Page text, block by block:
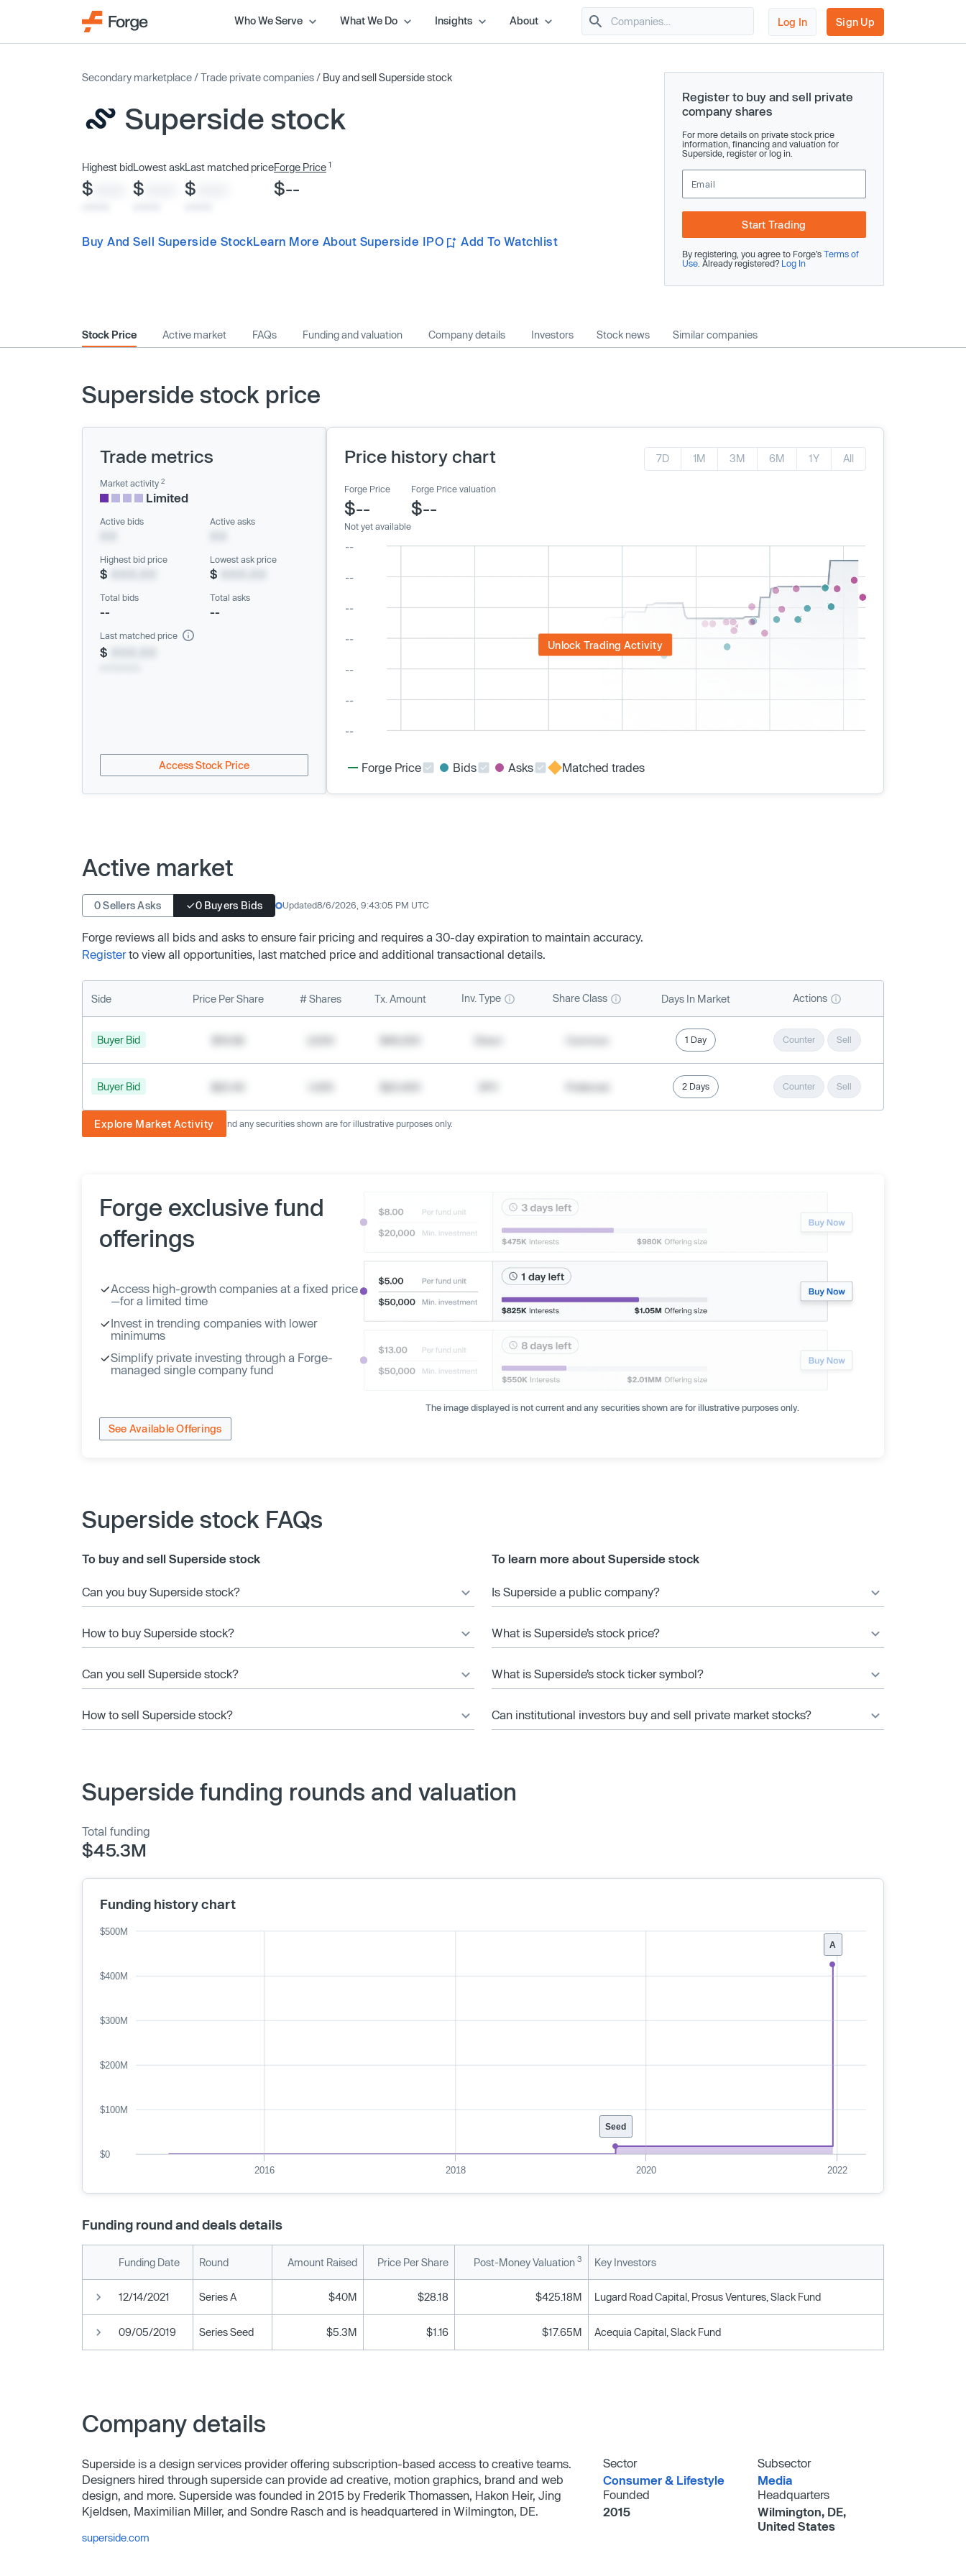
Who We Serve What We Do Insights About Log In Sign Up
Secondary marketplace /Trade private companies / Buy and sell Superside stock
Superside stock
Highest bid
$
Lowest ask
$
Last matched price
$
Forge Price 1
$--
Buy And Sell Superside StockLearn More About Superside IPO Add To Watchlist
Register to buy and sell private
company shares
For more details on private stock price
information, financing and valuation for
Superside, register or log in.
Start Trading
By registering, you agree to Forge’s Terms of
Use . Already registered? Log In
Stock Price Active market FAQs Funding and valuation Company details Investors Stock news Similar companies
Superside stock price
Trade metrics
Market activity 2
Limited
Active bids Active asks
Highest bid price
$
Lowest ask price
$
Total bids
--
Total asks
--
Last matched price
$
Access Stock Price
Price history chart 7D 1M 3M 6M 1Y All
Forge Price
$--
Not yet available
Forge Price valuation
$--
Unlock Trading Activity
Forge Price Bids Asks Matched trades
Active market
0 Sellers Asks 0 Buyers Bids Updated8/6/2026, 9:43:05 PM UTC
Forge reviews all bids and asks to ensure fair pricing and requires a 30-day expiration to maintain accuracy.
Registerto view all opportunities, last matched price and additional transactional details.
Side Price Per Share # Shares Tx. Amount Inv. Type Share Class Days In Market Actions
Buyer Bid 1 Day Counter Sell
Buyer Bid 2 Days Counter Sell
Explore Market Activity
The image displayed is not current and any securities shown are for illustrative purposes only.
The image displayed is not current and any securities shown are for illustrative purposes only.
Forge exclusive fund
offerings
Access high-growth companies at a fixed price
—for a limited time
Invest in trending companies with lower
minimums
Simplify private investing through a Forge-
managed single company fund
See Available Offerings
Superside stock FAQs
To buy and sell Superside stock
Can you buy Superside stock?
How to buy Superside stock?
Can you sell Superside stock?
How to sell Superside stock?
To learn more about Superside stock
Is Superside a public company?
What is Superside’s stock price?
What is Superside’s stock ticker symbol?
Can institutional investors buy and sell private market stocks?
Superside funding rounds and valuation
Total funding
$45.3M
Funding history chart
A
Seed
2016 2018 2020 2022
$0
$100M
$200M
$300M
$400M
$500M
Funding round and deals details
Funding Date Round Amount Raised Price Per Share Post-Money Valuation 3 Key Investors
12/14/2021 Series A $40M $28.18 $425.18M Lugard Road Capital, Prosus Ventures, Slack Fund
09/05/2019 Series Seed $5.3M $1.16 $17.65M Acequia Capital, Slack Fund
Company details
Superside is a design services provider offering subscription-based access to creative teams.
Designers hired through superside can provide ad creative, motion graphics, brand and web
design, and more. Superside was founded in 2015 by Frederik Thomassen, Hakon Heir, Jing
Kjeldsen, Maximilian Miller, and Sondre Rasch and is headquartered in Wilmington, DE.
superside.com
Sector
Consumer & Lifestyle
Subsector
Media
Founded
2015
Headquarters
Wilmington, DE,
United States